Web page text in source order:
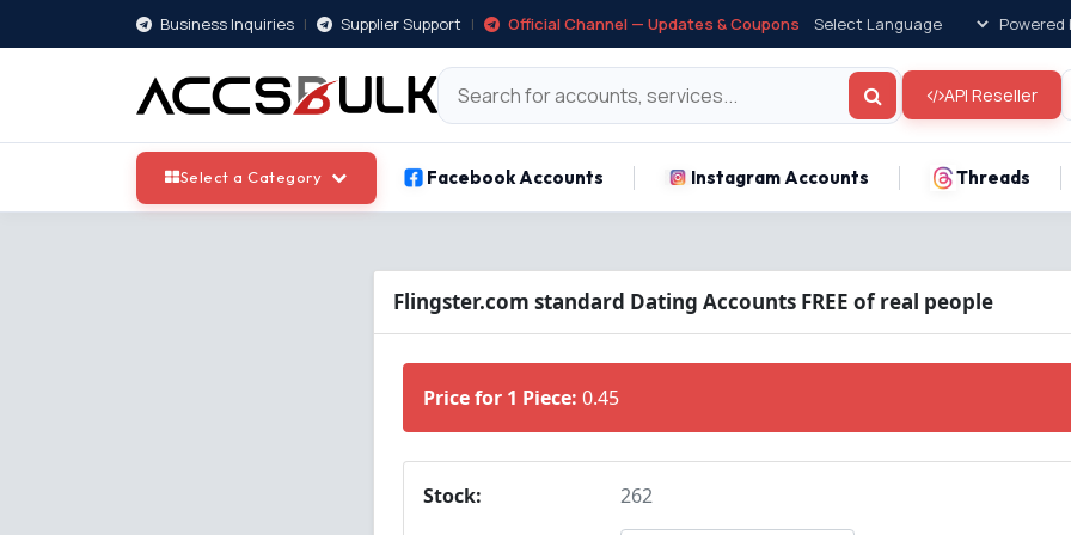
Business Inquiries | Supplier Support | Official Channel — Updates & Coupons Powered
API Reseller
Select a Category Facebook Accounts Instagram Accounts Threads
Flingster.com standard Dating Accounts FREE of real people
Price for 1 Piece: 0.45
Stock: 262